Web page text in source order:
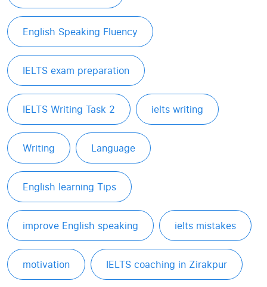
English Speaking Fluency
IELTS exam preparation
IELTS Writing Task 2 ielts writing
Writing Language
English learning Tips
improve English speaking ielts mistakes
motivation IELTS coaching in Zirakpur